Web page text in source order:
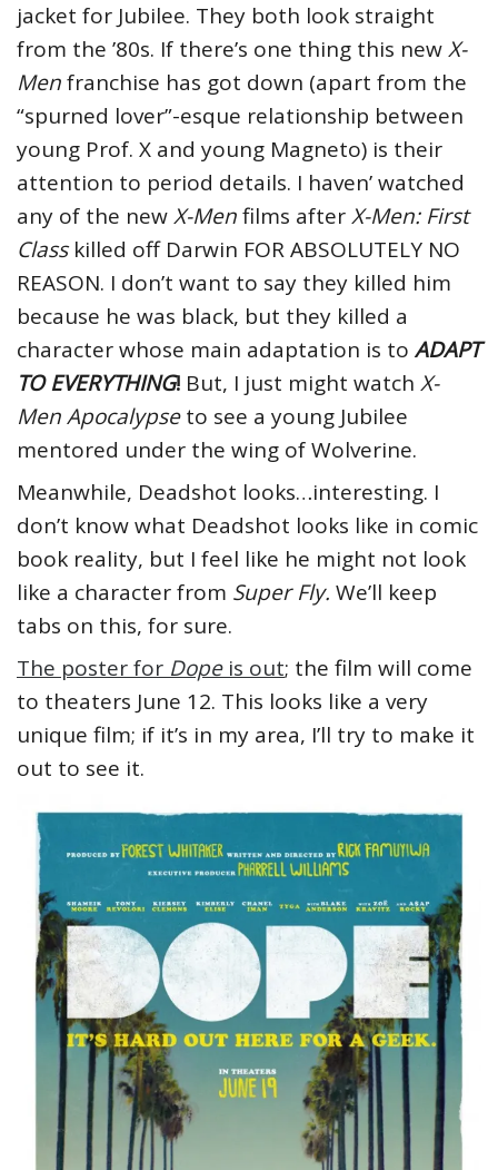
jacket for Jubilee. They both look straight
from the ’80s. If there’s one thing this newX-
Menfranchise has got down (apart from the
“spurned lover”-esque relationship between
young Prof. X and young Magneto) is their
attention to period details. I haven’ watched
any of the newX-Menfilms afterX-Men: First
Classkilled off Darwin FOR ABSOLUTELY NO
REASON. I don’t want to say they killed him
because he was black, but they killed a
character whose main adaptation is to ADAPT
TO EVERYTHING! But, I just might watch X-
Men Apocalypseto see a young Jubilee
mentored under the wing of Wolverine.
Meanwhile, Deadshot looks…interesting. I
don’t know what Deadshot looks like in comic
book reality, but I feel like he might not look
like a character from Super Fly. We’ll keep
tabs on this, for sure.
The poster for Dopeis out; the film will come
to theaters June 12. This looks like a very
unique film; if it’s in my area, I’ll try to make it
out to see it.